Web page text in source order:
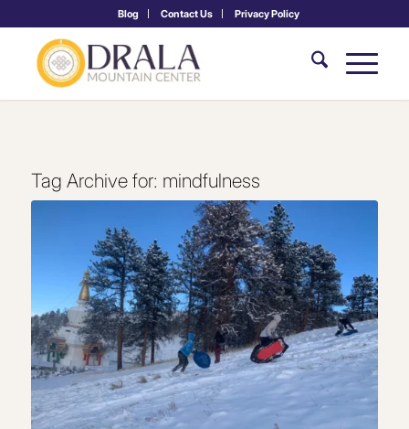
Blog Contact Us Privacy Policy
Tag Archive for: mindfulness